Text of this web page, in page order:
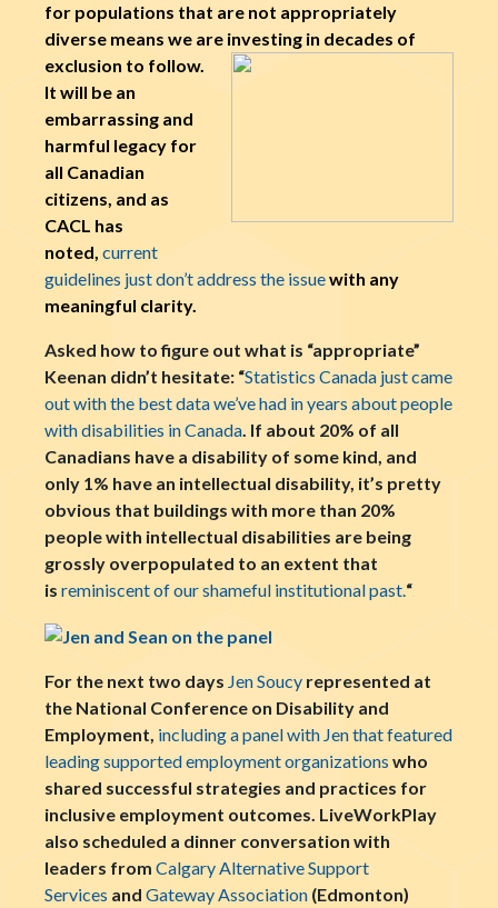
for populations that are not appropriately
diverse means we are investing in decades of
exclusion to follow.
It will be an
embarrassing and
harmful legacy for
all Canadian
citizens, and as
CACL has
noted, current
guidelines just don’t address the issuewith any
meaningful clarity.
Asked how to figure out what is “appropriate”
Keenan didn’t hesitate: “Statistics Canada just came
out with the best data we’ve had in years about people
with disabilities in Canada. If about 20% of all
Canadians have a disability of some kind, and
only 1% have an intellectual disability, it’s pretty
obvious that buildings with more than 20%
people with intellectual disabilities are being
grossly overpopulated to an extent that
is reminiscent of our shameful institutional past.“
For the next two days Jen Soucy represented at
the National Conference on Disability and
Employment, including a panel with Jen that featured
leading supported employment organizations who
shared successful strategies and practices for
inclusive employment outcomes. LiveWorkPlay
also scheduled a dinner conversation with
leaders from Calgary Alternative Support
Services and Gateway Association (Edmonton)